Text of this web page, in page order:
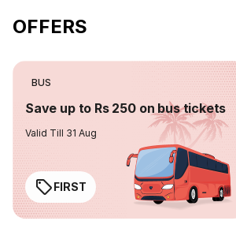
OFFERS
BUS
Save up to Rs 250 on bus tickets
Valid Till 31 Aug
FIRST